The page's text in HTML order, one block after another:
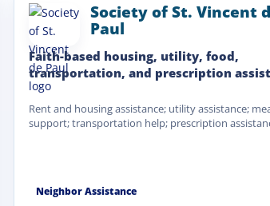
Society of St. Vincent
Paul
Faith-based housing, utility, food,
transportation, and prescription
Rent and housing assistance; utility assistance;
support; transportation help; prescription
Neighbor Assistance